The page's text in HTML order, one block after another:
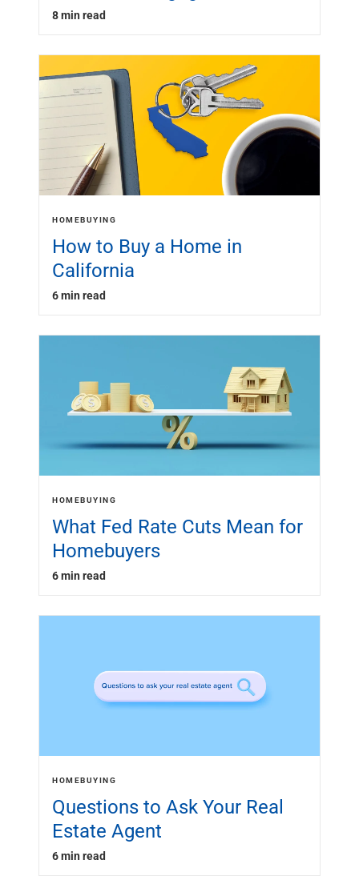
8 min read
HOMEBUYING
How to Buy a Home in
California
6 min read
HOMEBUYING
What Fed Rate Cuts Mean for
Homebuyers
6 min read
HOMEBUYING
Questions to Ask Your Real
Estate Agent
6 min read